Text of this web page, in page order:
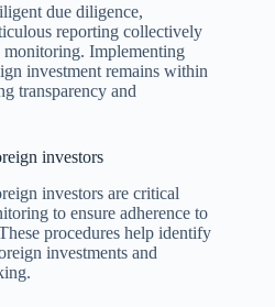
due diligence,
reporting collectively
Implementing
investment remains within
transparency and
investors
investors are critical
to ensure adherence to
procedures help identify
investments and